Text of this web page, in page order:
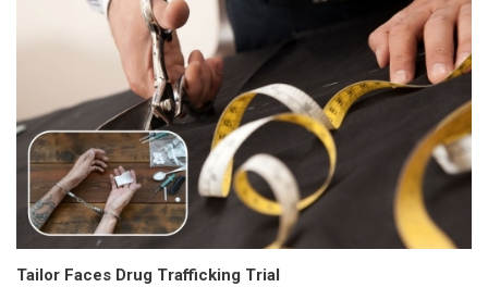
Tailor Faces Drug Trafficking Trial